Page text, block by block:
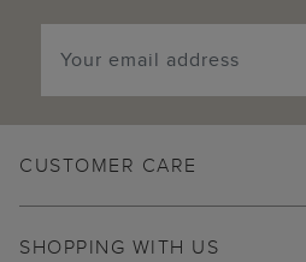
CUSTOMER CARE
SHOPPING WITH US